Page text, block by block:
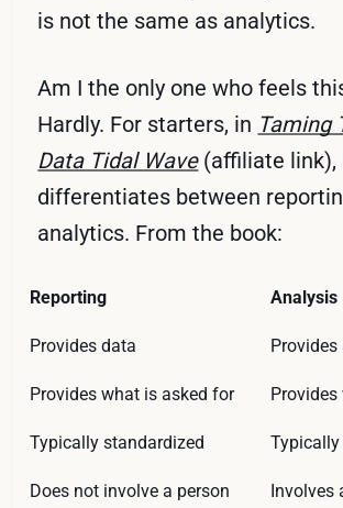
is not the same as analytics.
Am I the only one who feels
Hardly. For starters, in Taming
Data Tidal Wave(affiliate link),
differentiates between
analytics. From the book:
Reporting Analysis
Provides data Provides
Provides what is asked for Provides
Typically standardized
Does not involve a person Involves